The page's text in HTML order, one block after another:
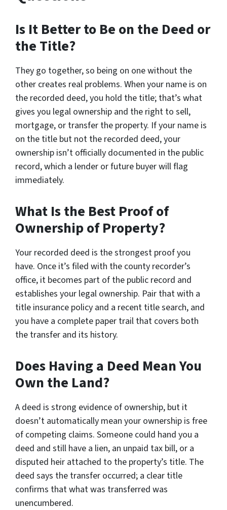
Is It Better to Be on the Deed or
the Title?
They go together, so being on one without the
other creates real problems. When your name is on
the recorded deed, you hold the title; that’s what
gives you legal ownership and the right to sell,
mortgage, or transfer the property. If your name is
on the title but not the recorded deed, your
ownership isn’t officially documented in the public
record, which a lender or future buyer will flag
immediately.
What Is the Best Proof of
Ownership of Property?
Your recorded deed is the strongest proof you
have. Once it’s filed with the county recorder’s
office, it becomes part of the public record and
establishes your legal ownership. Pair that with a
title insurance policy and a recent title search, and
you have a complete paper trail that covers both
the transfer and its history.
Does Having a Deed Mean You
Own the Land?
A deed is strong evidence of ownership, but it
doesn’t automatically mean your ownership is free
of competing claims. Someone could hand you a
deed and still have a lien, an unpaid tax bill, or a
disputed heir attached to the property’s title. The
deed says the transfer occurred; a clear title
confirms that what was transferred was
unencumbered.